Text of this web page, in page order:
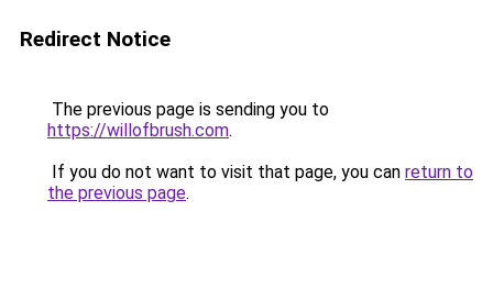
Redirect Notice
The previous page is sending you to
https://willofbrush.com.
If you do not want to visit that page, you can return to
the previous page.